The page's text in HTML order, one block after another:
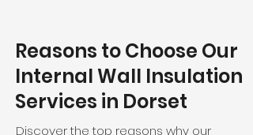
Reasons to Choose Our
Internal Wall Insulation
Services in Dorset
Discover the top reasons why our